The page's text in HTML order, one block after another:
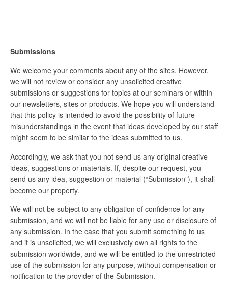
Submissions
We welcome your comments about any of the sites. However,
we will not review or consider any unsolicited creative
submissions or suggestions for topics at our seminars or within
our newsletters, sites or products. We hope you will understand
that this policy is intended to avoid the possibility of future
misunderstandings in the event that ideas developed by our staff
might seem to be similar to the ideas submitted to us.
Accordingly, we ask that you not send us any original creative
ideas, suggestions or materials. If, despite our request, you
send us any idea, suggestion or material (“Submission”), it shall
become our property.
We will not be subject to any obligation of confidence for any
submission, and we will not be liable for any use or disclosure of
any submission. In the case that you submit something to us
and it is unsolicited, we will exclusively own all rights to the
submission worldwide, and we will be entitled to the unrestricted
use of the submission for any purpose, without compensation or
notification to the provider of the Submission.